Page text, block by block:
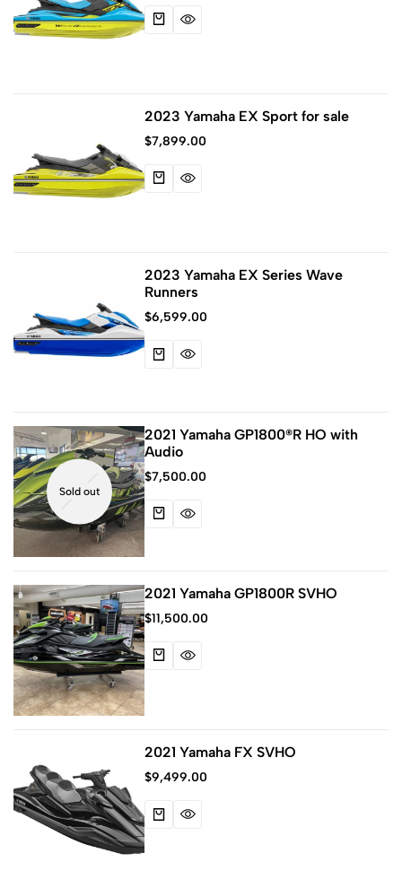
2023 Yamaha EX Sport for sale
$7,899.00
2023 Yamaha EX Series Wave
Runners
$6,599.00
Sold out
2021 Yamaha GP1800®R HO with
Audio
$7,500.00
2021 Yamaha GP1800R SVHO
$11,500.00
2021 Yamaha FX SVHO
$9,499.00